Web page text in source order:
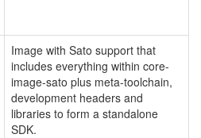
Image with Sato support that
includes everything within core-
image-sato plus meta-toolchain,
development headers and
libraries to form a standalone
SDK.